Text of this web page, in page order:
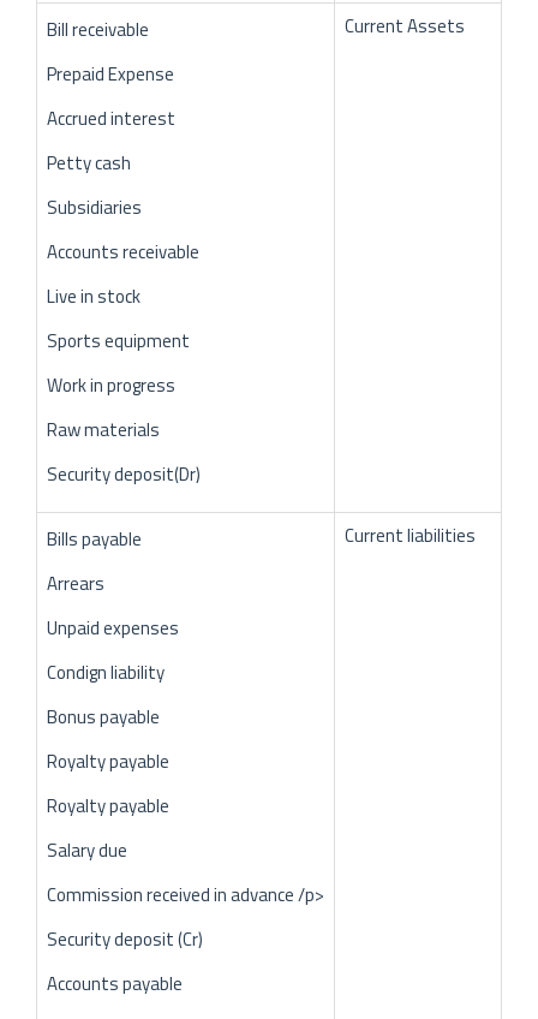
Bill receivable
Prepaid Expense
Accrued interest
Petty cash
Subsidiaries
Accounts receivable
Live in stock
Sports equipment
Work in progress
Raw materials
Security deposit(Dr)
Current Assets
Bills payable
Arrears
Unpaid expenses
Condign liability
Bonus payable
Royalty payable
Royalty payable
Salary due
Commission received in advance /p>
Security deposit (Cr)
Accounts payable
Current liabilities